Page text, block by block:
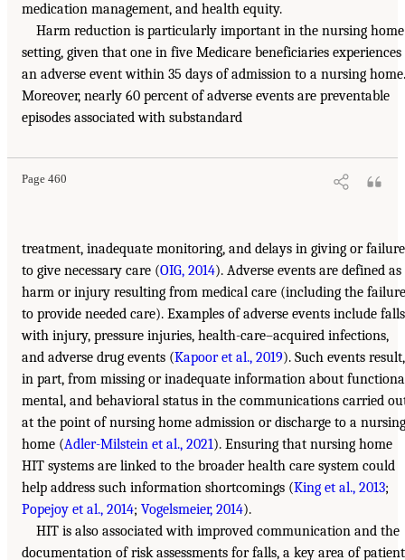
medication management, and health equity.
Harm reduction is particularly important in the nursing home
setting, given that one in five Medicare beneficiaries experiences
an adverse event within 35 days of admission to a nursing home.
Moreover, nearly 60 percent of adverse events are preventable
episodes associated with substandard
Page 460
treatment, inadequate monitoring, and delays in giving or failure
to give necessary care (OIG, 2014). Adverse events are defined as
harm or injury resulting from medical care (including the failure
to provide needed care). Examples of adverse events include falls
with injury, pressure injuries, health-care–acquired infections,
and adverse drug events (Kapoor et al., 2019). Such events result,
in part, from missing or inadequate information about
mental, and behavioral status in the communications carried
at the point of nursing home admission or discharge to a nursing
home (Adler-Milstein et al., 2021). Ensuring that nursing home
HIT systems are linked to the broader health care system could
help address such information shortcomings (King et al., 2013;
Popejoy et al., 2014; Vogelsmeier, 2014).
HIT is also associated with improved communication and the
documentation of risk assessments for falls, a key area of patient